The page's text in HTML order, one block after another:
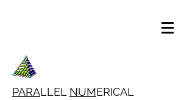
PARALLEL NUMERICAL